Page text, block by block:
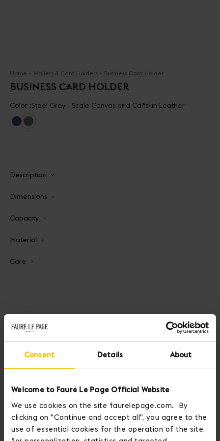
Consent Details About
Welcome to Fauré Le Page Official Website
We use cookies on the site faurelepage.com. By
clicking on "Continue and accept all", you agree to the
use of essential cookies for the operation of the site,
Home Wallets & Card Holders Business Card Holder
BUSINESS CARD HOLDER
Color :Steel Gray - Scale Canvas and Calfskin Leather
Description
Dimensions
Capacity
Material
Care
Home Wallets & Card Holders Business Card Holder
OUR SERVICES